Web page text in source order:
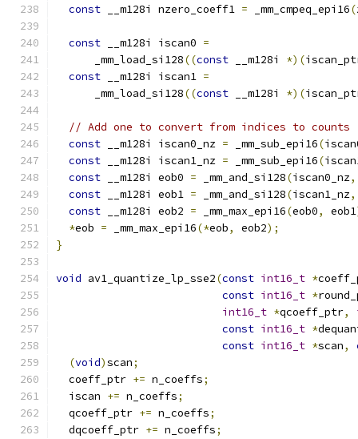
const __m128i nzero_coeff1 = _mm_cmpeq_epi16(
const __m128i iscan0 =
      _mm_load_si128
((const __m128i *)(
const __m128i iscan1 =
      _mm_load_si128
((const __m128i *)(
// Add one to convert from indices to counts
const __m128i iscan0_nz = _mm_sub_epi16(
const __m128i iscan1_nz = _mm_sub_epi16(
const __m128i eob0 = _mm_and_si128(iscan0_nz,
const __m128i eob1 = _mm_and_si128(iscan1_nz,
const __m128i eob2 = _mm_max_epi16(eob0, eob1
*eob = _mm_max_epi16(*eob, eob2);
}
void av1_quantize_lp_sse2(const int16_t *
const int16_t *
int16_t *qcoeff_ptr,
const int16_t *
const int16_t *scan,
(void)scan;
  coeff_ptr
+= n_coeffs;
  iscan
+= n_coeffs;
  qcoeff_ptr
+= n_coeffs;
  dqcoeff_ptr
+= n_coeffs;